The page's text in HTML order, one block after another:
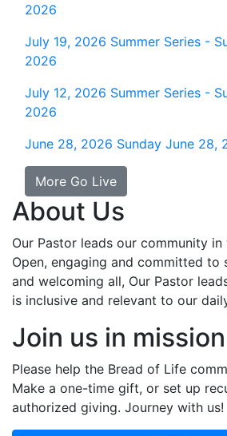
2026
July 19, 2026 Summer Series -
2026
July 12, 2026 Summer Series -
2026
June 28, 2026 Sunday June 28,
More Go Live
About Us
Our Pastor leads our community
Open, engaging and committed to
and welcoming all, Our Pastor
is inclusive and relevant to our
Join us in mission
Please help the Bread of Life
Make a one-time gift, or set up
authorized giving. Journey with us!